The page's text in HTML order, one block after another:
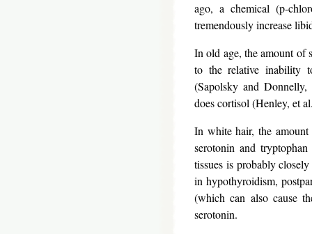
ago, a chemical (p-
tremendously increase
In old age, the amount of
to the relative inability
(Sapolsky and
does cortisol (Henley, et
In white hair, the
serotonin and
tissues is probably
in hypothyroidism,
(which can also cause
serotonin.